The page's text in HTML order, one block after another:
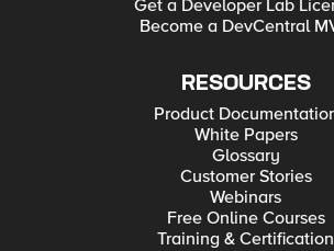
Get a Developer Lab
Become a DevCentral
RESOURCES
Product
White Papers
Glossary
Customer Stories
Webinars
Free Online Courses
Training & Certification